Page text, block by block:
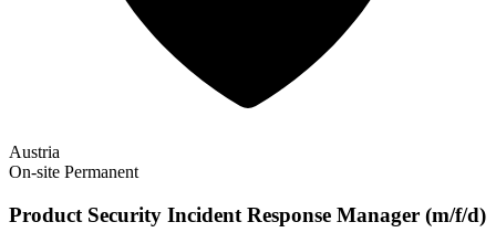
Austria
On-site Permanent
Product Security Incident Response Manager (m/f/d)